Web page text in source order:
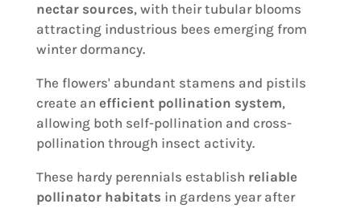
nectar sources, with their tubular blooms
attracting industrious bees emerging from
winter dormancy.
The flowers' abundant stamens and pistils
create an efficient pollination system,
allowing both self-pollination and cross-
pollination through insect activity.
These hardy perennials establish reliable
pollinator habitats in gardens year after